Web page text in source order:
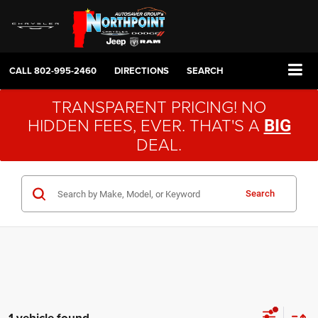
CALL802-995-2460 DIRECTIONS SEARCH
TRANSPARENT PRICING! NO
HIDDEN FEES, EVER. THAT'S A BIG
DEAL.
Search